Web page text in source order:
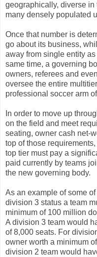
geographically, diverse
many densely populated
Once that number is
go about its business,
away from single entity
same time, a governing
owners, referees and
oversee the entire
professional soccer arm
In order to move up
on the field and meet
seating, owner cash net-
top of those
top tier must pay a
paid currently by teams
the new governing body.
As an example of some
division 3 status a team
minimum of 100 million
A division 3 team would
of 8,000 seats. For
owner worth a minimum
division 2 team would